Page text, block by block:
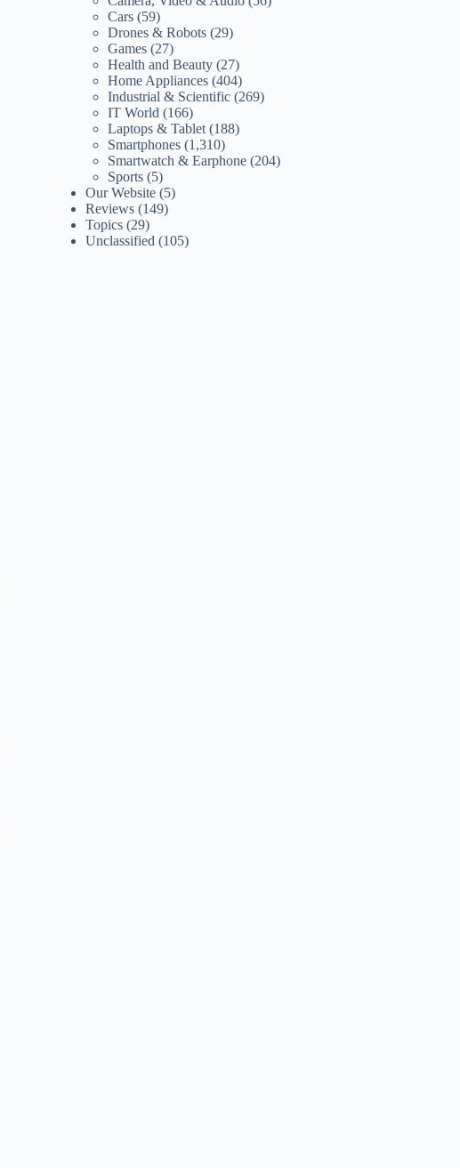
Cars (59)
Drones & Robots (29)
Games (27)
Health and Beauty (27)
Home Appliances (404)
Industrial & Scientific (269)
IT World (166)
Laptops & Tablet (188)
Smartphones (1,310)
Smartwatch & Earphone (204)
Sports (5)
Our Website (5)
Reviews (149)
Topics (29)
Unclassified (105)